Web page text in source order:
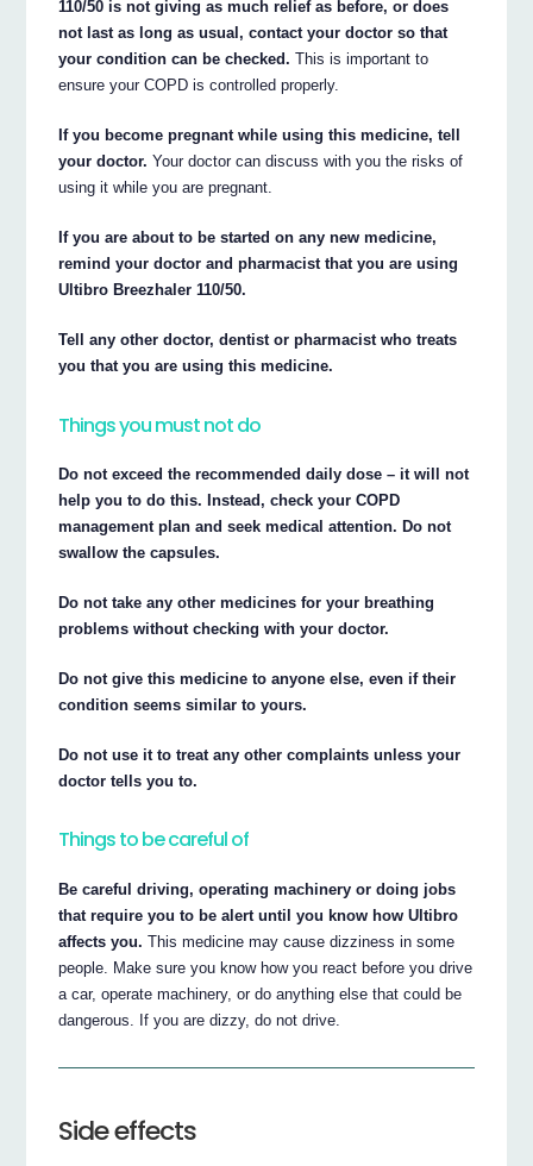
110/50 is not giving as much relief as before, or does
not last as long as usual, contact your doctor so that
your condition can be checked. This is important to
ensure your COPD is controlled properly.
If you become pregnant while using this medicine, tell
your doctor. Your doctor can discuss with you the risks of
using it while you are pregnant.
If you are about to be started on any new medicine,
remind your doctor and pharmacist that you are using
Ultibro Breezhaler 110/50.
Tell any other doctor, dentist or pharmacist who treats
you that you are using this medicine.
Things you must not do
Do not exceed the recommended daily dose – it will not
help you to do this. Instead, check your COPD
management plan and seek medical attention. Do not
swallow the capsules.
Do not take any other medicines for your breathing
problems without checking with your doctor.
Do not give this medicine to anyone else, even if their
condition seems similar to yours.
Do not use it to treat any other complaints unless your
doctor tells you to.
Things to be careful of
Be careful driving, operating machinery or doing jobs
that require you to be alert until you know how Ultibro
affects you. This medicine may cause dizziness in some
people. Make sure you know how you react before you drive
a car, operate machinery, or do anything else that could be
dangerous. If you are dizzy, do not drive.
Side effects